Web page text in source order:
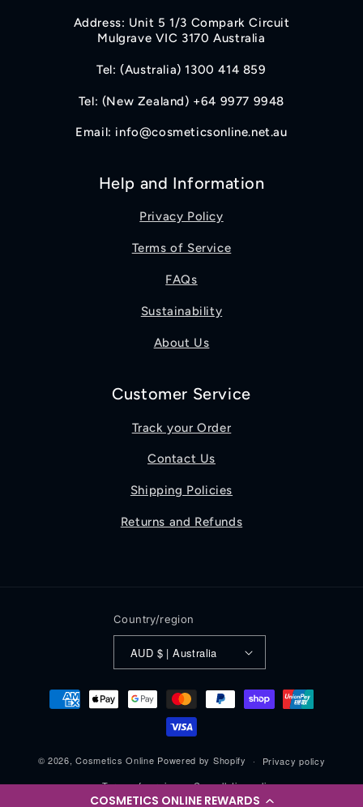
COSMETICS ONLINE REWARDS
Address: Unit 5 1/3 Compark Circuit
Mulgrave VIC 3170 Australia
Tel: (Australia) 1300 414 859
Tel: (New Zealand) +64 9977 9948
Email: info@cosmeticsonline.net.au
Help and Information
Privacy Policy
Terms of Service
FAQs
Sustainability
About Us
Customer Service
Track your Order
Contact Us
Shipping Policies
Returns and Refunds
Country/region
AUD $ | Australia
Payment
methods
© 2026,Cosmetics Online Powered by Shopify
Privacy policy
Terms of service
Cancellation policy